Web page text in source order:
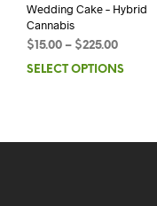
Wedding Cake – Hybrid
Cannabis
$15.00 – $225.00
SELECT OPTIONS